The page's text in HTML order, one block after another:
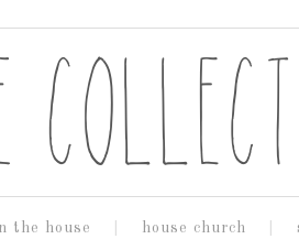
the house house church